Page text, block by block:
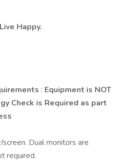
Happy.
: Equipment is NOT
Check is Required as part
Dual monitors are
required.